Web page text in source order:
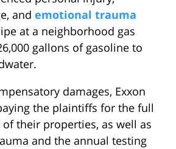
and emotional trauma
at a neighborhood gas
gallons of gasoline to
damages, Exxon
the plaintiffs for the full
their properties, as well as
and the annual testing